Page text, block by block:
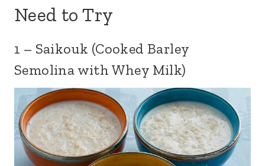
Need to Try
1 – Saikouk (Cooked Barley
Semolina with Whey Milk)